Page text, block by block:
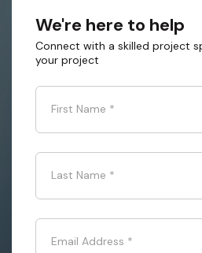
We're here to help
Connect with a skilled project
your project
First Name *
Last Name *
Email Address *